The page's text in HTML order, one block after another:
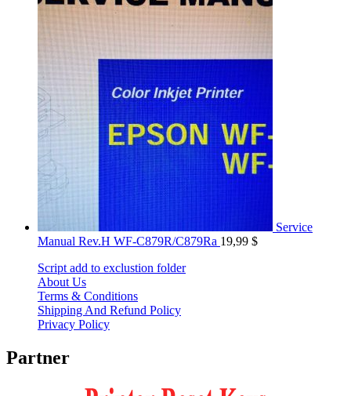
Service
Manual Rev.H WF-C879R/C879Ra 19,99 $
Script add to exclustion folder
About Us
Terms & Conditions
Shipping And Refund Policy
Privacy Policy
Partner